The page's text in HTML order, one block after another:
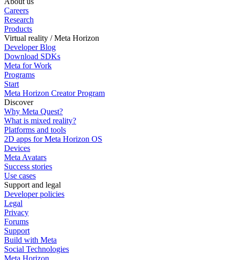
Careers
Research
Products
Virtual reality / Meta Horizon
Developer Blog
Download SDKs
Meta for Work
Programs
Start
Meta Horizon Creator Program
Discover
Why Meta Quest?
What is mixed reality?
Platforms and tools
2D apps for Meta Horizon OS
Devices
Meta Avatars
Success stories
Use cases
Support and legal
Developer policies
Legal
Privacy
Forums
Support
Build with Meta
Social Technologies
Meta Horizon